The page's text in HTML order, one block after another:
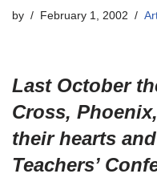
by February 1, 2002
Last October
Cross,
their hearts
Teachers’